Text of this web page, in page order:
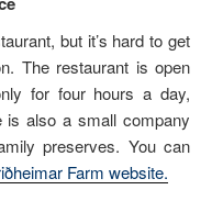
but it’s hard to get
The restaurant is open
for four hours a day,
is also a small company
preserves. You can
Farm website.